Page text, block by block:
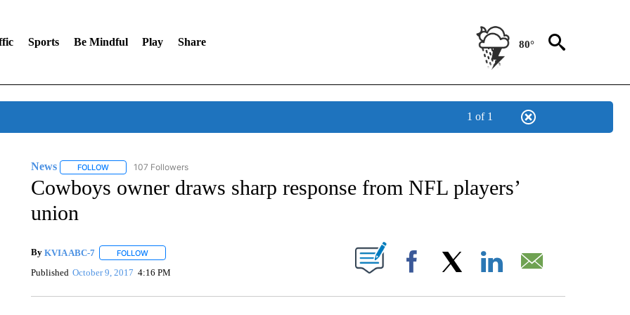
Sports Be Mindful Play Share 80°
1 of 1
News FOLLOWFOLLOW "NEWS" TO RECEIVE NOTIFICATIONS ABOUT NEW PAGES ON "NEWS".
107 Followers
Cowboys owner draws sharp response from NFL players’
union
By KVIA ABC-7 FOLLOWFOLLOW "" TO RECEIVE NOTIFICATIONS ABOUT NEW PAGES ON "".
Published October 9, 2017 4:16 PM Facebook